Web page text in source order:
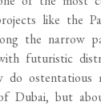
like the
the narrow
futuristic
ostentatious
Dubai, but